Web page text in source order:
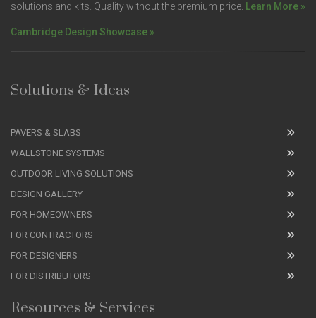
solutions and kits. Quality without the premium price. Learn More »
Cambridge Design Showcase »
Solutions & Ideas
PAVERS & SLABS
WALLSTONE SYSTEMS
OUTDOOR LIVING SOLUTIONS
DESIGN GALLERY
FOR HOMEOWNERS
FOR CONTRACTORS
FOR DESIGNERS
FOR DISTRIBUTORS
Resources & Services